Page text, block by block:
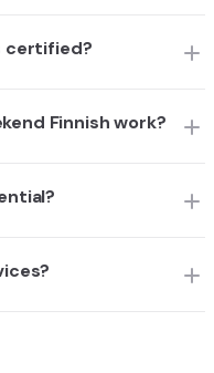
certified?
Finnish work?